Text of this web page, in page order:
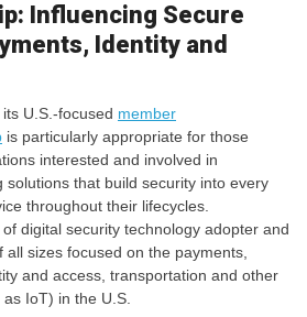
Influencing Secure
Identity and
U.S.-focused member
is particularly appropriate for those
interested and involved in
solutions that build security into every
throughout their lifecycles.
digital security technology adopter and
sizes focused on the payments,
and access, transportation and other
IoT) in the U.S.